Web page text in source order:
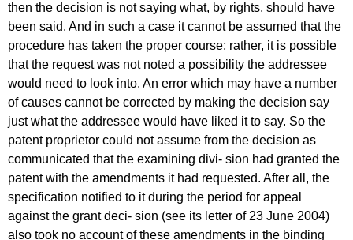
then the decision is not saying what, by rights, should have
been said. And in such a case it cannot be assumed that the
procedure has taken the proper course; rather, it is possible
that the request was not noted a possibility the addressee
would need to look into. An error which may have a number
of causes cannot be corrected by making the decision say
just what the addressee would have liked it to say. So the
patent proprietor could not assume from the decision as
communicated that the examining divi- sion had granted the
patent with the amendments it had requested. After all, the
specification notified to it during the period for appeal
against the grant deci- sion (see its letter of 23 June 2004)
also took no account of these amendments in the binding